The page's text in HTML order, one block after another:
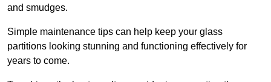
and smudges.
Simple maintenance tips can help keep your glass
partitions looking stunning and functioning effectively for
years to come.